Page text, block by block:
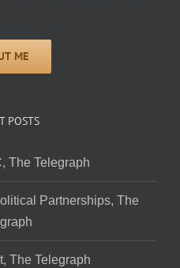
POSTS
The Telegraph
Partnerships, The
The Telegraph